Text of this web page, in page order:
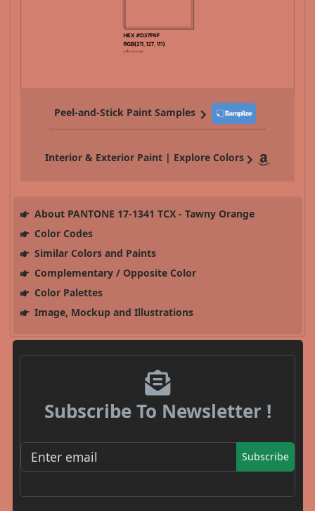
Peel-and-Stick Paint Samples
Interior & Exterior Paint | Explore Colors
About PANTONE 17-1341 TCX - Tawny Orange
Color Codes
Similar Colors and Paints
Complementary / Opposite Color
Color Palettes
Image, Mockup and Illustrations
Subscribe To Newsletter !
Subscribe